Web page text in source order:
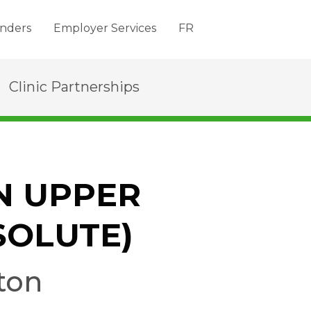
Employer Services FR
Clinic Partnerships
UPPER